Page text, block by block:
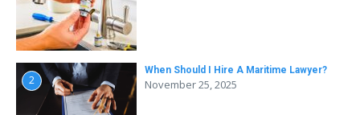
2
When Should I Hire A Maritime Lawyer?
November 25, 2025